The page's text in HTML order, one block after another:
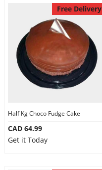
Free Delivery
Half Kg Choco Fudge Cake
CAD 64.99
Get it Today